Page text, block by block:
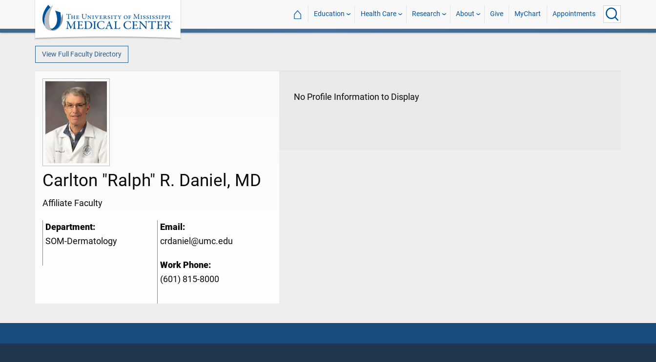
⌂ Education Health Care Research About Give MyChart Appointments
View Full Faculty Directory
Carlton "Ralph" R. Daniel, MD
Affiliate Faculty
Department:
SOM-Dermatology
Email:
crdaniel@umc.edu
Work Phone:
(601) 815-8000
No Profile Information to Display